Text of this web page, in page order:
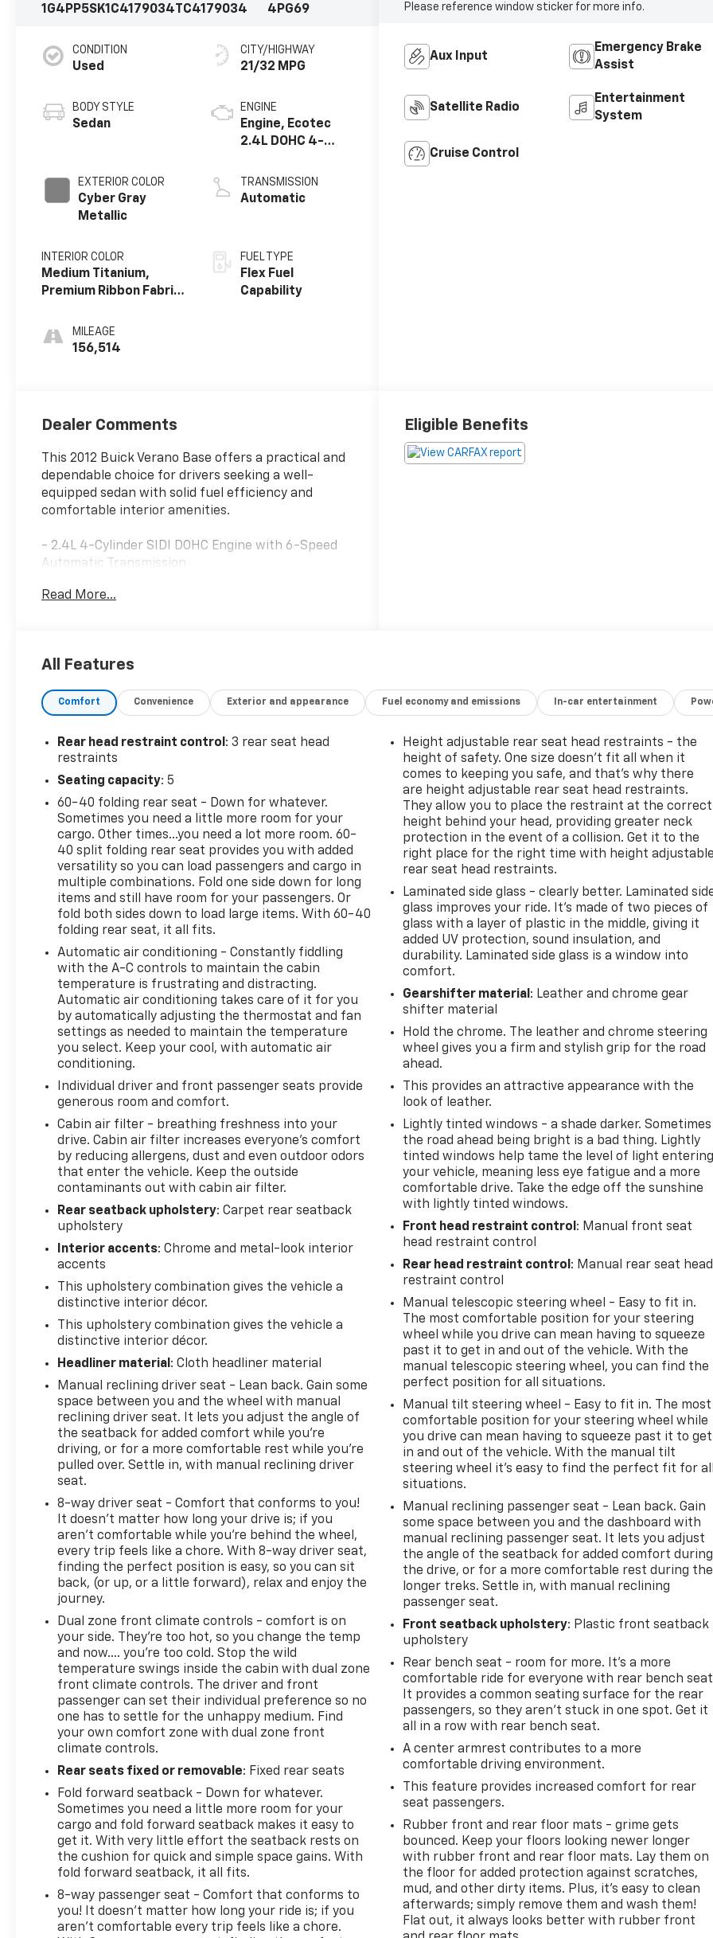
1G4PP5SK1C4179034TC4179034
4PG69
CONDITION
Used
BODY STYLE
Sedan
EXTERIOR COLOR
Cyber Gray
Metallic
INTERIOR COLOR
Medium Titanium,
Premium Ribbon Fabric
Leatherette Bolsters
MILEAGE
156,514
CITY/HIGHWAY
21/32 MPG
ENGINE
Engine, Ecotec
2.4L DOHC 4-
TRANSMISSION
Automatic
FUEL TYPE
Flex Fuel
Capability
Please reference window sticker for more info.
Aux Input
Emergency Brake
Assist
Satellite Radio
Entertainment
System
Cruise Control
Dealer Comments
This 2012 Buick Verano Base offers a practical and
dependable choice for drivers seeking a well-
equipped sedan with solid fuel efficiency and
comfortable interior amenities.
- 2.4L 4-Cylinder SIDI DOHC Engine with 6-Speed
Automatic Transmission
- SiriusXM Satellite Radio with AM/FM and CD
- Speed Control
- Four Wheel Independent Suspension
- 18 Multi-Spoke Machined Alloy Wheels
- OnStar Directions & Connections with Emergency
Communication
Protection
- Front Bucket Seats with Premium Ribbon Fabric
and Center Armrest
- Split Folding Rear Seat
- All-Weather Floor Mats
The sedan delivers a balanced driving experience
with its front-wheel-drive platform and
independent suspension design, creating
responsive handling for both highway and city
driving. The 2.4L engine provides adequate power
while maintaining respectable fuel economy at 21
city and 32 highway miles per gallon, making it an
economical option for daily commuters and regular
drivers.
Inside, the cabin features a thoughtfully arranged
layout with front dual zone climate control,
allowing driver and passenger to set individual
temperature preferences. The premium ribbon
fabric seating provides comfortable support, and
the split folding rear seat offers flexibility for
passengers or cargo needs. Steering wheel
mounted audio controls keep entertainment and
information access within easy reach without
taking your hands from the wheel.
The vehicle comes equipped with SiriusXM satellite
radio, delivering a wide variety of programming
options, while the CD player and AM/FM radio
provide traditional listening alternatives. Integrated
navigation assistance and emergency
communication capability for added peace of mind
on the road.
Safety features include a comprehensive airbag
system encompassing dual front impact airbags,
front side impact airbags, knee airbags, and
various collision scenarios. Electronic Stability
Control and traction control work together to help
maintain vehicle control during challenging driving
conditions. Four-wheel disc brakes with ABS
provide confident stopping power.
This Verano Base presents a reliable sedan option
with practical features, proven durability, and the
kind of equipment that makes everyday driving
comfortable and safe. We invite you to visit our
showroom to see this vehicle firsthand and discuss
how it can meet your transportation needs.
Morristown Chevrolet proudly serves drivers
throughout Morristown Talbott, Jefferson City,
Dandridge, White Pine, Newport, Knox County, All
Tri-cities, including Kingsport, Johnson City, and
Bristol. Also, Washington, Bradley County, Hamilton
County, Greene County, Russellville, Grainger
County, Cocke County, Sevier county, and many
more. the surrounding area. From new Chevrolet
models to quality pre-owned vehicles, our team is
here to provide a simple, transparent, and
customer-focused experience every step of the
way.
Read More...
Eligible Benefits
All Features
Comfort Convenience Exterior and appearance Fuel economy and emissions In-car entertainment
Rear head restraint control : 3 rear seat head
restraints
Seating capacity: 5
60-40 folding rear seat - Down for whatever.
Sometimes you need a little more room for your
cargo. Other times...you need a lot more room. 60-
40 split folding rear seat provides you with added
versatility so you can load passengers and cargo in
multiple combinations. Fold one side down for long
items and still have room for your passengers. Or
fold both sides down to load large items. With 60-40
folding rear seat, it all fits.
Automatic air conditioning - Constantly fiddling
with the A-C controls to maintain the cabin
temperature is frustrating and distracting.
Automatic air conditioning takes care of it for you
by automatically adjusting the thermostat and fan
settings as needed to maintain the temperature
you select. Keep your cool, with automatic air
conditioning.
Individual driver and front passenger seats provide
generous room and comfort.
Cabin air filter - breathing freshness into your
drive. Cabin air filter increases everyone’s comfort
by reducing allergens, dust and even outdoor odors
that enter the vehicle. Keep the outside
contaminants out with cabin air filter.
Rear seatback upholstery: Carpet rear seatback
upholstery
Interior accents: Chrome and metal-look interior
accents
This upholstery combination gives the vehicle a
distinctive interior décor.
This upholstery combination gives the vehicle a
distinctive interior décor.
Headliner material : Cloth headliner material
Manual reclining driver seat - Lean back. Gain some
space between you and the wheel with manual
reclining driver seat. It lets you adjust the angle of
the seatback for added comfort while you’re
driving, or for a more comfortable rest while you’re
pulled over. Settle in, with manual reclining driver
seat.
8-way driver seat - Comfort that conforms to you!
It doesn't matter how long your drive is; if you
aren't comfortable while you're behind the wheel,
every trip feels like a chore. With 8-way driver seat,
finding the perfect position is easy, so you can sit
back, (or up, or a little forward), relax and enjoy the
journey.
Dual zone front climate controls - comfort is on
your side. They’re too hot, so you change the temp
and now…. you’re too cold. Stop the wild
temperature swings inside the cabin with dual zone
front climate controls. The driver and front
passenger can set their individual preference so no
one has to settle for the unhappy medium. Find
your own comfort zone with dual zone front
climate controls.
Rear seats fixed or removable: Fixed rear seats
Fold forward seatback - Down for whatever.
Sometimes you need a little more room for your
cargo and fold forward seatback makes it easy to
get it. With very little effort the seatback rests on
the cushion for quick and simple space gains. With
fold forward seatback, it all fits.
8-way passenger seat - Comfort that conforms to
you! It doesn't matter how long your ride is; if you
aren't comfortable every trip feels like a chore.
Height adjustable rear seat head restraints - the
height of safety. One size doesn’t fit all when it
comes to keeping you safe, and that’s why there
are height adjustable rear seat head restraints.
They allow you to place the restraint at the correct
height behind your head, providing greater neck
protection in the event of a collision. Get it to the
right place for the right time with height adjustable
rear seat head restraints.
Laminated side glass - clearly better. Laminated
glass improves your ride. It’s made of two pieces of
glass with a layer of plastic in the middle, giving it
added UV protection, sound insulation, and
durability. Laminated side glass is a window into
comfort.
Gearshifter material : Leather and chrome gear
shifter material
Hold the chrome. The leather and chrome steering
wheel gives you a firm and stylish grip for the road
ahead.
This provides an attractive appearance with the
look of leather.
Lightly tinted windows - a shade darker. Sometimes
the road ahead being bright is a bad thing. Lightly
tinted windows help tame the level of light entering
your vehicle, meaning less eye fatigue and a more
comfortable drive. Take the edge off the sunshine
with lightly tinted windows.
Front head restraint control : Manual front seat
head restraint control
Rear head restraint control : Manual rear seat head
restraint control
Manual telescopic steering wheel - Easy to fit in.
The most comfortable position for your steering
wheel while you drive can mean having to squeeze
past it to get in and out of the vehicle. With the
manual telescopic steering wheel, you can find the
perfect position for all situations.
Manual tilt steering wheel - Easy to fit in. The most
comfortable position for your steering wheel while
you drive can mean having to squeeze past it to get
in and out of the vehicle. With the manual tilt
steering wheel it's easy to find the perfect fit for all
situations.
Manual reclining passenger seat - Lean back. Gain
some space between you and the dashboard with
manual reclining passenger seat. It lets you adjust
the angle of the seatback for added comfort during
the drive, or for a more comfortable rest during the
longer treks. Settle in, with manual reclining
passenger seat.
Front seatback upholstery: Plastic front seatback
upholstery
Rear bench seat - room for more. It’s a more
comfortable ride for everyone with rear bench
It provides a common seating surface for the rear
passengers, so they aren't stuck in one spot. Get it
all in a row with rear bench seat.
A center armrest contributes to a more
comfortable driving environment.
This feature provides increased comfort for rear
seat passengers.
Rubber front and rear floor mats - grime gets
bounced. Keep your floors looking newer longer
with rubber front and rear floor mats. Lay them on
the floor for added protection against scratches,
mud, and other dirty items. Plus, it’s easy to clean
afterwards; simply remove them and wash them!
Flat out, it always looks better with rubber front